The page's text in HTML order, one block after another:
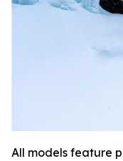
All models feature